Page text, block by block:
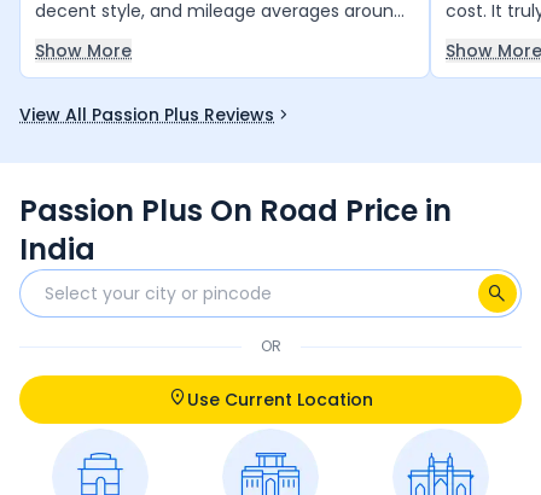
decent style, and mileage averages around
50 km/l. Maintenance is manageable, and
performance is also good.
Show More
cost. It
Show More
View All Passion Plus Reviews
Passion Plus On Road Price in
India
OR
Use Current Location